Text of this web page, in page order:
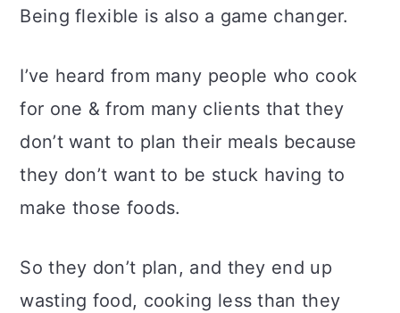
Being flexible is also a game changer.
I’ve heard from many people who cook
for one & from many clients that they
don’t want to plan their meals because
they don’t want to be stuck having to
make those foods.
So they don’t plan, and they end up
wasting food, cooking less than they